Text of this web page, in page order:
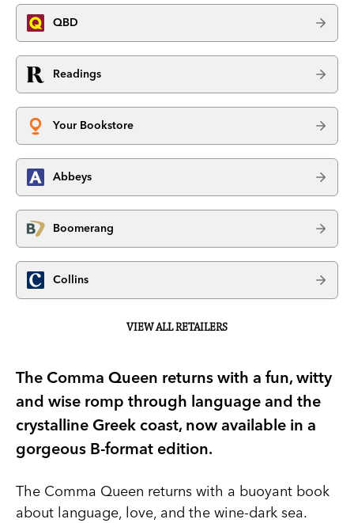
QBD
Readings
Your Bookstore
Abbeys
Boomerang
Collins
VIEW ALL RETAILERS
The Comma Queen returns with a fun, witty
and wise romp through language and the
crystalline Greek coast, now available in a
gorgeous B-format edition.
The Comma Queen returns with a buoyant book
about language, love, and the wine-dark sea.